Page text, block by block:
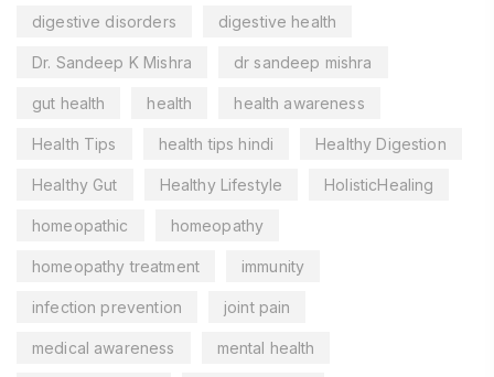
digestive disorders digestive health
Dr. Sandeep K Mishra dr sandeep mishra
gut health health health awareness
Health Tips health tips hindi Healthy Digestion
Healthy Gut Healthy Lifestyle HolisticHealing
homeopathic homeopathy
homeopathy treatment immunity
infection prevention joint pain
medical awareness mental health